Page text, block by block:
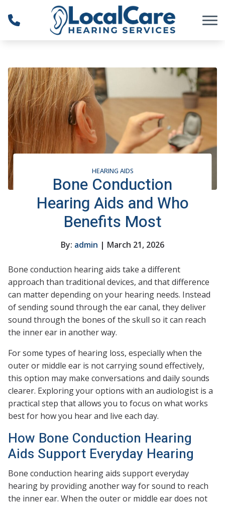
Skip to Content
HEARING AIDS
Bone Conduction
Hearing Aids and Who
Benefits Most
By: admin | March 21, 2026
Bone conduction hearing aids take a different
approach than traditional devices, and that difference
can matter depending on your hearing needs. Instead
of sending sound through the ear canal, they deliver
sound through the bones of the skull so it can reach
the inner ear in another way.
For some types of hearing loss, especially when the
outer or middle ear is not carrying sound effectively,
this option may make conversations and daily sounds
clearer. Exploring your options with an audiologist is a
practical step that allows you to focus on what works
best for how you hear and live each day.
How Bone Conduction Hearing
Aids Support Everyday Hearing
Bone conduction hearing aids support everyday
hearing by providing another way for sound to reach
the inner ear. When the outer or middle ear does not